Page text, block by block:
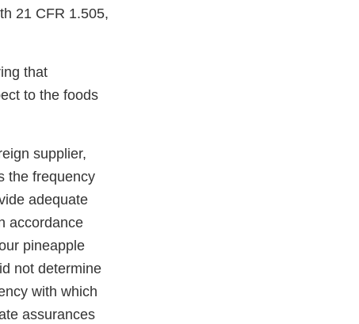
21 CFR 1.505,
that
to the foods
supplier,
the frequency
adequate
accordance
pineapple
not determine
with which
assurances